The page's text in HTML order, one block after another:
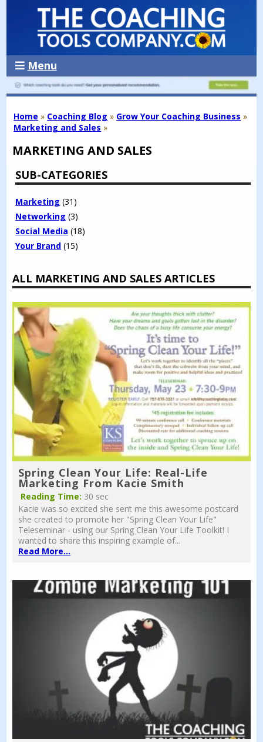
Menu
Home » Coaching Blog » Grow Your Coaching Business »
Marketing and Sales »
MARKETING AND SALES
ALL MARKETING AND SALES ARTICLES
Spring Clean Your Life: Real-Life
Marketing From Kacie Smith
Reading Time: 30 sec
Kacie was so excited she sent me this awesome postcard
she created to promote her "Spring Clean Your Life"
Teleseminar - using our Spring Clean Your Life Toolkit! I
wanted to share this inspiring example of...
Read More...
SUB-CATEGORIES
Marketing (31)
Networking (3)
Social Media (18)
Your Brand (15)